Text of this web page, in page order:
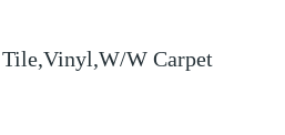
W Carpet